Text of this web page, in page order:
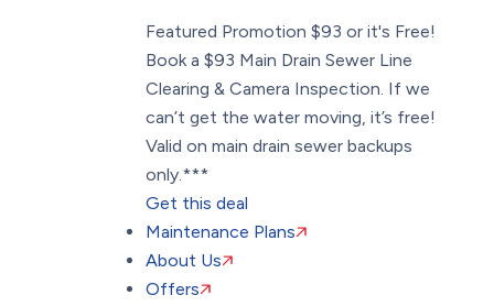
Featured Promotion $93 or it's Free!
Book a $93 Main Drain Sewer Line
Clearing & Camera Inspection. If we
can’t get the water moving, it’s free!
Valid on main drain sewer backups
only.***
Get this deal
Maintenance Plans
About Us
Offers